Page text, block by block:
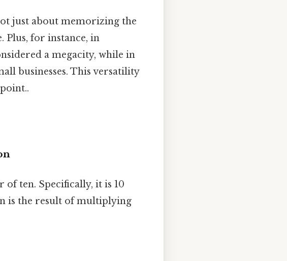
just about memorizing the
Plus, for instance, in
a megacity, while in
businesses. This versatility
ten. Specifically, it is 10
is the result of multiplying